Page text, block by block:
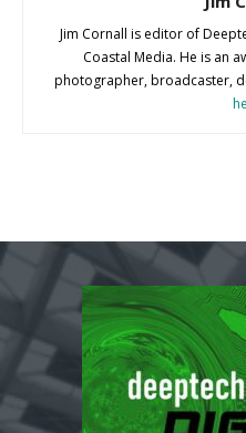
Jim Cornall is editor of
Coastal Media. He is an
photographer, broadcaster,